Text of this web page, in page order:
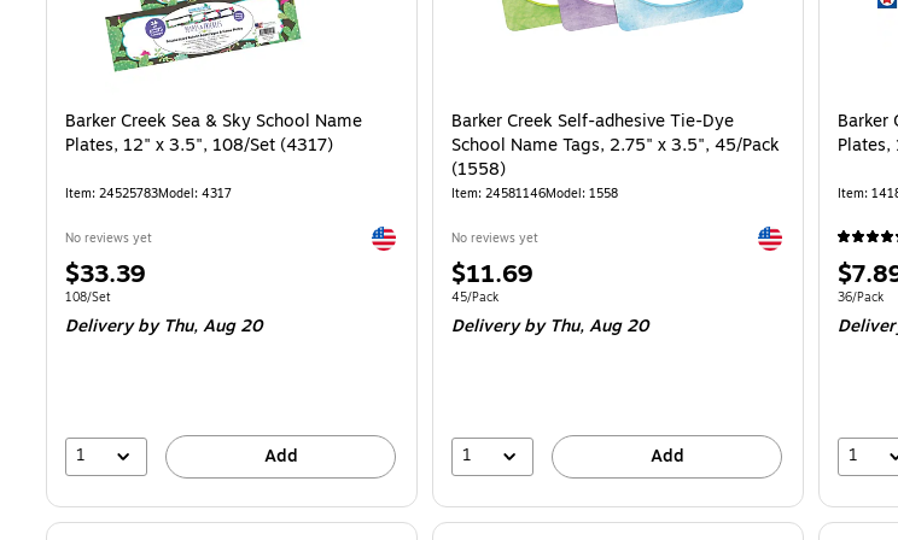
Barker Creek Sea & Sky School Name
Plates, 12" x 3.5", 108/Set (4317)
Item: 24525783Model: 4317
No reviews yet Exited tooltip
Price
is
$33.39
Unit of measure 108/Set
108/Set
Deliveryby Thu, Aug 20
1 Add
Barker Creek Self-adhesive Tie-Dye
School Name Tags, 2.75" x 3.5", 45/Pack
(1558)
Item: 24581146Model: 1558
No reviews yet Exited tooltip
Price
is
$11.69
Unit of measure 45/Pack
45/Pack
Deliveryby Thu, Aug 20
1 Add
Barker
Item:
Price
is
Unit of
36/Pack
1